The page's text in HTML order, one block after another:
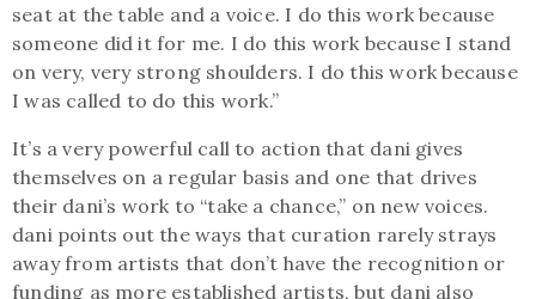
seat at the table and a voice. I do this work because
someone did it for me. I do this work because I stand
on very, very strong shoulders. I do this work because
I was called to do this work.”
It’s a very powerful call to action that dani gives
themselves on a regular basis and one that drives
their dani’s work to “take a chance,” on new voices.
dani points out the ways that curation rarely strays
away from artists that don’t have the recognition or
funding as more established artists, but dani also